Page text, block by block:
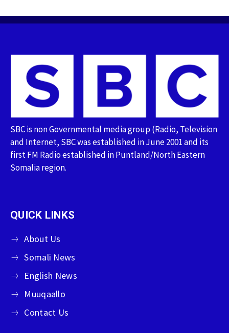
SBC is non Governmental media group (Radio, Television
and Internet, SBC was established in June 2001 and its
first FM Radio established in Puntland/North Eastern
Somalia region.
QUICK LINKS
About Us
Somali News
English News
Muuqaallo
Contact Us